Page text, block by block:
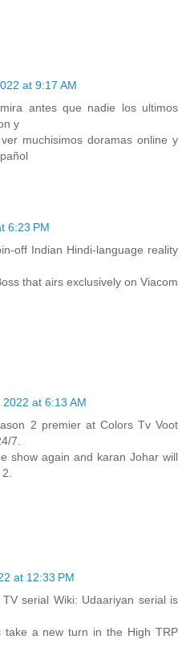
at 9:17 AM
antes que nadie los ultimos
y
muchisimos doramas online y
6:23 PM
off Indian Hindi-language reality
that airs exclusively on Viacom
2022 at 6:13 AM
2 premier at Colors Tv Voot
7.
show again and karan Johar will
at 12:33 PM
serial Wiki: Udaariyan serial is
take a new turn in the High TRP